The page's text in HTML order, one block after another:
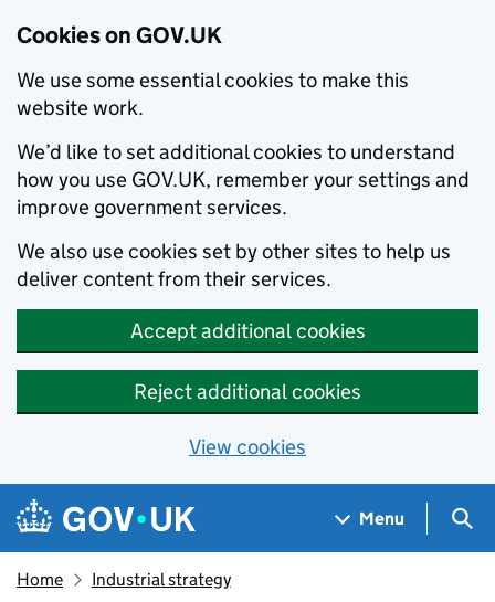
Cookies on GOV.UK
We use some essential cookies to make this
website work.
We’d like to set additional cookies to understand
how you use GOV.UK, remember your settings and
improve government services.
We also use cookies set by other sites to help us
deliver content from their services.
Accept additional cookies
Reject additional cookies
View cookies
Skip to main content
Navigation menu
Menu
Home Industrial strategy